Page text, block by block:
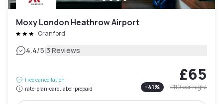
Moxy London Heathrow Airport
Cranford
4.4/5|3 Reviews
Free cancellation
rate-plan-card.label-prepaid
£65
-41% £110per night